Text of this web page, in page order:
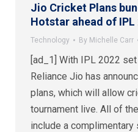
Jio Cricket Plans
Hotstar ahead of IPL
Technology By Michelle Carr
[ad_1] With IPL 2022
Reliance Jio has
plans, which will allow
tournament live. All of
include a